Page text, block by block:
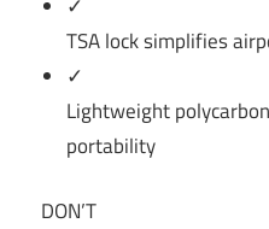
TSA lock simplifies
✓
Lightweight
portability
DON’T